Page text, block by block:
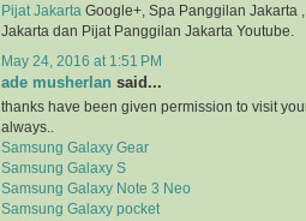
Pijat Jakarta Google+, Spa Panggilan Jakarta
Jakarta dan Pijat Panggilan Jakarta Youtube.
May 24, 2016 at 1:51 PM
ade musherlan said...
thanks have been given permission to visit
always..
Samsung Galaxy Gear
Samsung Galaxy S
Samsung Galaxy Note 3 Neo
Samsung Galaxy pocket